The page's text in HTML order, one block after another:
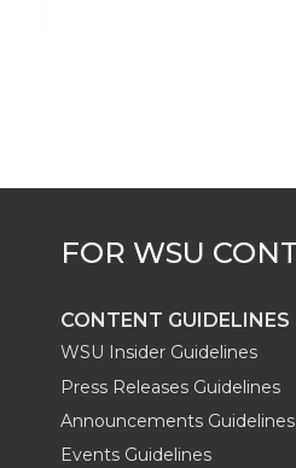
e
r
o
o
k
d
i
n
i
l
CONTENT GUIDELINES
WSU Insider Guidelines
Press Releases Guidelines
Announcements Guidelines
Events Guidelines